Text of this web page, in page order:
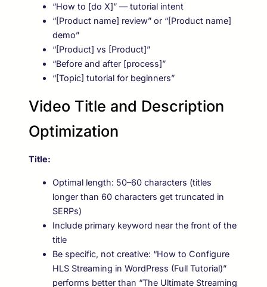
“How to [do X]” — tutorial intent
“[Product name] review” or “[Product name]
demo”
“[Product] vs [Product]”
“Before and after [process]”
“[Topic] tutorial for beginners”
Video Title and Description
Optimization
Title:
Optimal length: 50–60 characters (titles
longer than 60 characters get truncated in
SERPs)
Include primary keyword near the front of the
title
Be specific, not creative: “How to Configure
HLS Streaming in WordPress (Full Tutorial)”
performs better than “The Ultimate Streaming